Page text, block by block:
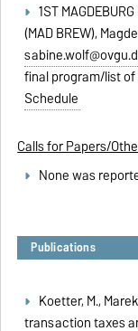
1ST
(MAD BREW),
final program/list
Schedule
Calls for Papers/
None was
Publications
Koetter, M.,
transaction taxes